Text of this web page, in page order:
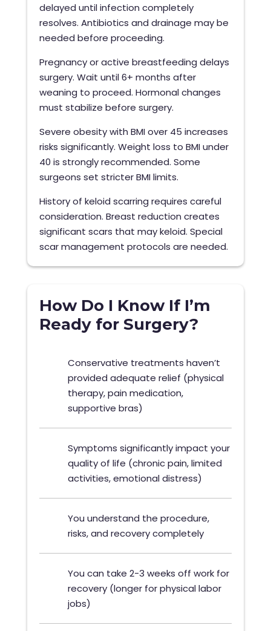
delayed until infection completely
resolves. Antibiotics and drainage may be
needed before proceeding.
Pregnancy or active breastfeeding delays
surgery. Wait until 6+ months after
weaning to proceed. Hormonal changes
must stabilize before surgery.
Severe obesity with BMI over 45 increases
risks significantly. Weight loss to BMI under
40 is strongly recommended. Some
surgeons set stricter BMI limits.
History of keloid scarring requires careful
consideration. Breast reduction creates
significant scars that may keloid. Special
scar management protocols are needed.
How Do I Know If I’m
Ready for Surgery?
Conservative treatments haven’t
provided adequate relief (physical
therapy, pain medication,
supportive bras)
Symptoms significantly impact your
quality of life (chronic pain, limited
activities, emotional distress)
You understand the procedure,
risks, and recovery completely
You can take 2-3 weeks off work for
recovery (longer for physical labor
jobs)